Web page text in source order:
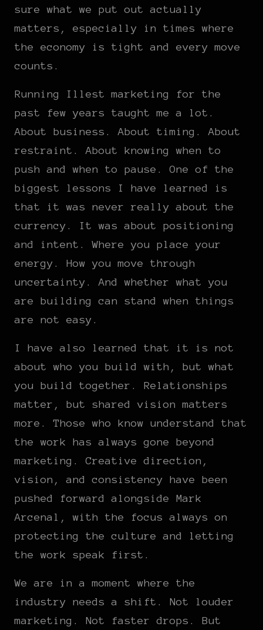
sure what we put out actually
matters, especially in times where
the economy is tight and every move
counts.
Running Illest marketing for the
past few years taught me a lot.
About business. About timing. About
restraint. About knowing when to
push and when to pause. One of the
biggest lessons I have learned is
that it was never really about the
currency. It was about positioning
and intent. Where you place your
energy. How you move through
uncertainty. And whether what you
are building can stand when things
are not easy.
I have also learned that it is not
about who you build with, but what
you build together. Relationships
matter, but shared vision matters
more. Those who know understand that
the work has always gone beyond
marketing. Creative direction,
vision, and consistency have been
pushed forward alongside Mark
Arcenal, with the focus always on
protecting the culture and letting
the work speak first.
We are in a moment where the
industry needs a shift. Not louder
marketing. Not faster drops. But